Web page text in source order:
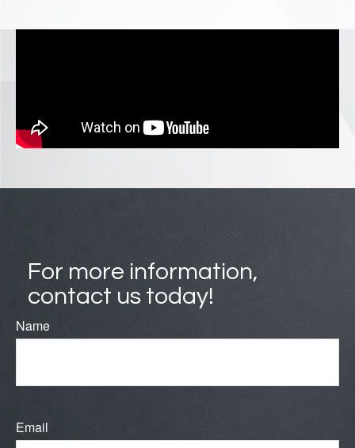
For more information,
contact us today!
Name
Email